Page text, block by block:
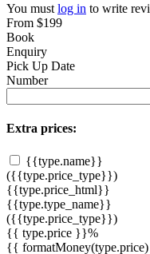
You must log in to write
From $199
Book
Enquiry
Pick Up Date
Number
Extra prices:
{{type.name}}
({{type.price_type}})
{{type.price_html}}
{{type.type_name}}
({{type.price_type}})
{{ type.price }}%
{{